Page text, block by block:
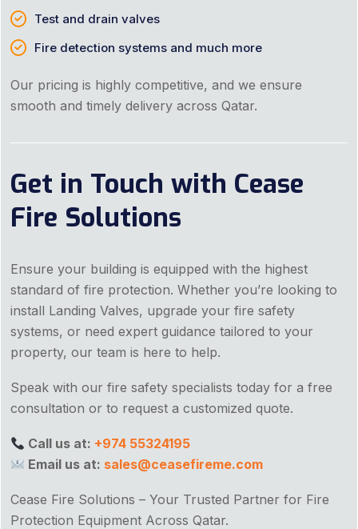
Test and drain valves
Fire detection systems and much more
Our pricing is highly competitive, and we ensure
smooth and timely delivery across Qatar.
Get in Touch with Cease
Fire Solutions
Ensure your building is equipped with the highest
standard of fire protection. Whether you’re looking to
install Landing Valves, upgrade your fire safety
systems, or need expert guidance tailored to your
property, our team is here to help.
Speak with our fire safety specialists today for a free
consultation or to request a customized quote.
Call us at: +974 55324195
Email us at: sales@ceasefireme.com
Cease Fire Solutions – Your Trusted Partner for Fire
Protection Equipment Across Qatar.